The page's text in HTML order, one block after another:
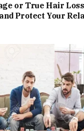
or True Hair
Protect Your